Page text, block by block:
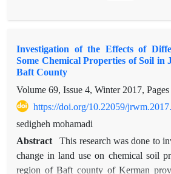
this research, 35 soil samples were
work units to determine the
characteristics and also to study the
simulator. Along to this, 5 samples
of the area was taken and
mineralogical experiments. The K
erosion equation was used to
detached materials that according to
value of k is related to forms with a
Investigation of the Effects of
Some Chemical Properties of Soil in
Baft County
Volume 69, Issue 4, Winter 2017, Pages
https://doi.org/10.22059/
sedigheh mohamadi
Abstract
This research was done to
change in land use on chemical soil
region of Baft county of Kerman